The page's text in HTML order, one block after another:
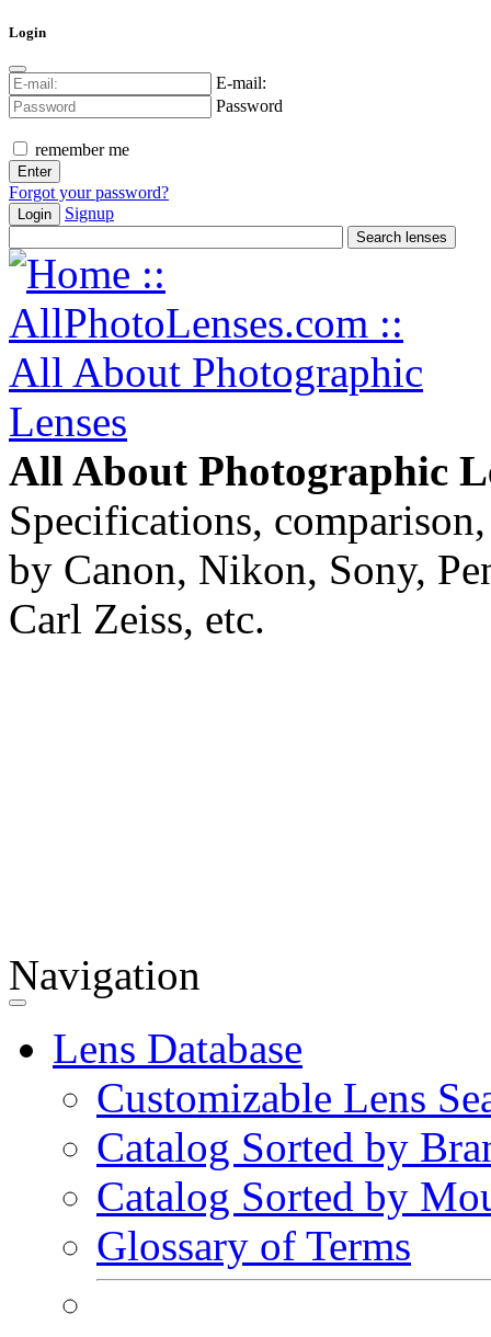
Login
E-mail:
Password
remember me
Forgot your password?
Login Signup
All About Photographic
Specifications,
by Canon, Nikon, Sony,
Carl Zeiss, etc.
Navigation
Lens Database
Customizable Lens
Catalog Sorted by
Catalog Sorted by
Glossary of Terms